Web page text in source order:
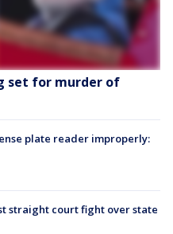
set for murder of
plate reader improperly:
straight court fight over state